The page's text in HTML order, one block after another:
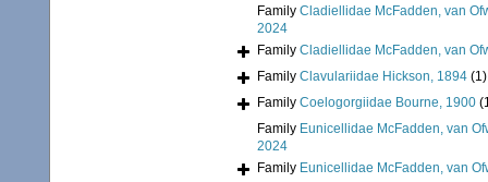
Family Cladiellidae McFadden, van
2024
Family Cladiellidae McFadden, van
Family Clavulariidae Hickson, 1894 (1)
Family Coelogorgiidae Bourne, 1900
Family Eunicellidae McFadden, van
2024
Family Eunicellidae McFadden, van